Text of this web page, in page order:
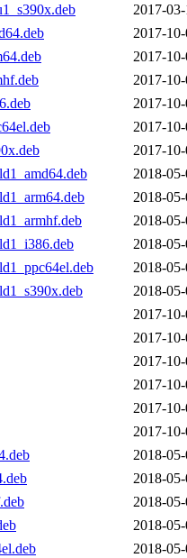
2017-
2017-
2017-
2017-
2017-
2017-
2017-
2018-
2018-
2018-
2018-
2018-
2018-
2017-
2017-
2017-
2017-
2017-
2017-
2018-
2018-
2018-
2018-
2018-